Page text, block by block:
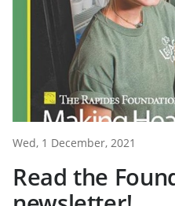
Wed, 1 December, 2021
Read the